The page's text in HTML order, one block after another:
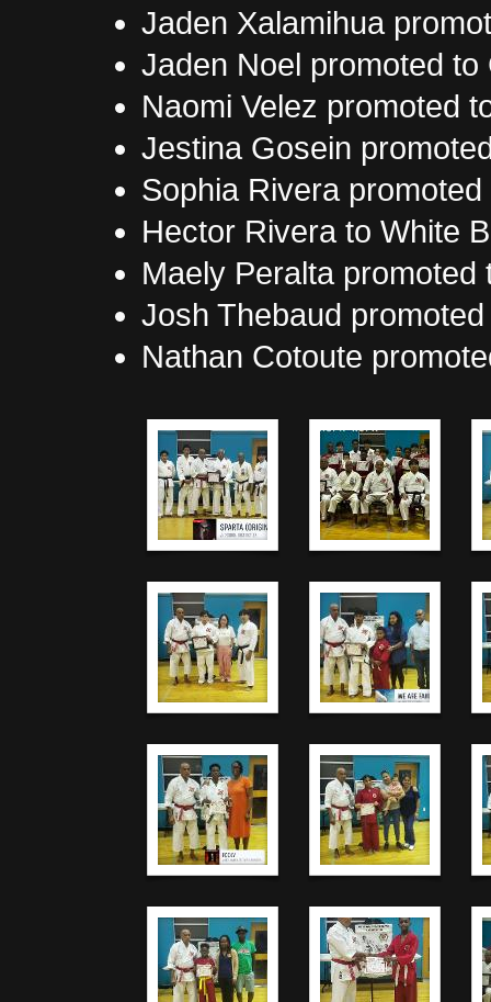
Jaden Xalamihua
Jaden Noel promoted
Naomi Velez promoted
Jestina Gosein
Sophia Rivera
Hector Rivera to White
Maely Peralta promoted
Josh Thebaud
Nathan Cotoute